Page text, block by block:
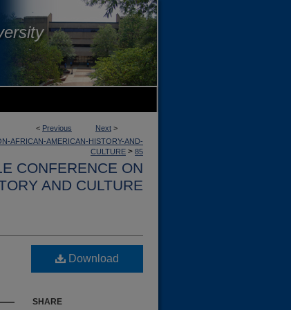
< Previous Next >
AFRICAN-AMERICAN-HISTORY-AND-
CULTURE > 85
CONFERENCE ON
AND CULTURE
Download
SHARE